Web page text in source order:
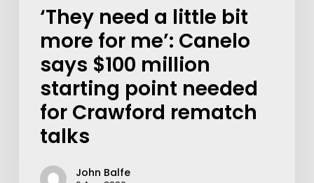
‘They need a little bit
more for me’: Canelo
says $100 million
starting point needed
for Crawford rematch
talks
John Balfe